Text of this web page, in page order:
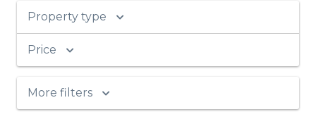
Property type
Price
More filters